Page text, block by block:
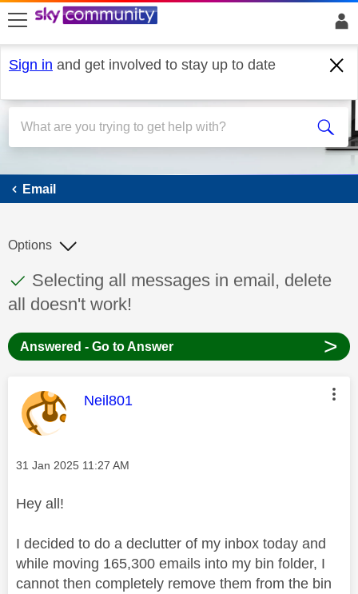
skip to search
skip to content
skip to footer
Sign in and get involved to stay up to date
Email
Email
This discussion topic has been answered
Discussion topic:
Selecting all messages in email, delete
all doesn't work!
Options
Answered - Go to Answer >
This message was authored by:
Neil801
Message posted on
‎31 Jan 2025 11:27 AM
Hey all!
I decided to do a declutter of my inbox today and
while moving 165,300 emails into my bin folder, I
cannot then completely remove them from the bin